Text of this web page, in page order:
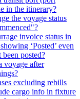
in the itinerary?
the voyage status
invoice status in
‘Posted’ even
posted?
voyage after
excluding rebills
cargo info in fixture